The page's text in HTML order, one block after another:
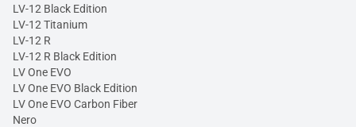
LV-12 Black Edition
LV-12 Titanium
LV-12 R
LV-12 R Black Edition
LV One EVO
LV One EVO Black Edition
LV One EVO Carbon Fiber
Nero